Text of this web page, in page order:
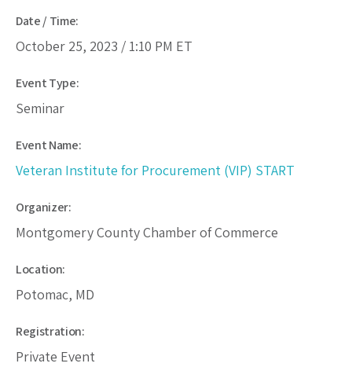
Date / Time:
October 25, 2023 / 1:10 PM ET
Event Type:
Seminar
Event Name:
Veteran Institute for Procurement (VIP) START
Organizer:
Montgomery County Chamber of Commerce
Location:
Potomac, MD
Registration:
Private Event